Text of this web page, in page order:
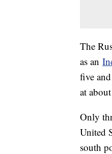
The
as an
five
at
Only
United
south